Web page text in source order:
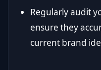
Regularly audit
ensure they
current brand